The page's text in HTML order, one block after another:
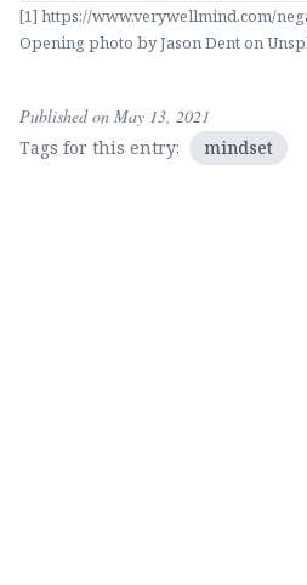
[1] https://www.verywellmind.com/
Opening photo byJason Denton
Published on May 13, 2021
Tags for this entry:
mindset